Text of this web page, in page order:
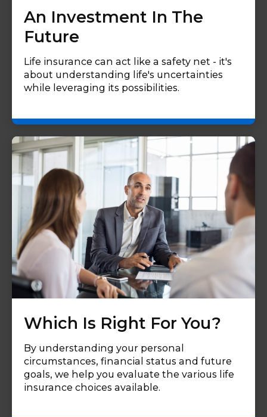
An Investment In The
Future
Life insurance can act like a safety net - it's
about understanding life's uncertainties
while leveraging its possibilities.
Which Is Right For You?
By understanding your personal
circumstances, financial status and future
goals, we help you evaluate the various life
insurance choices available.